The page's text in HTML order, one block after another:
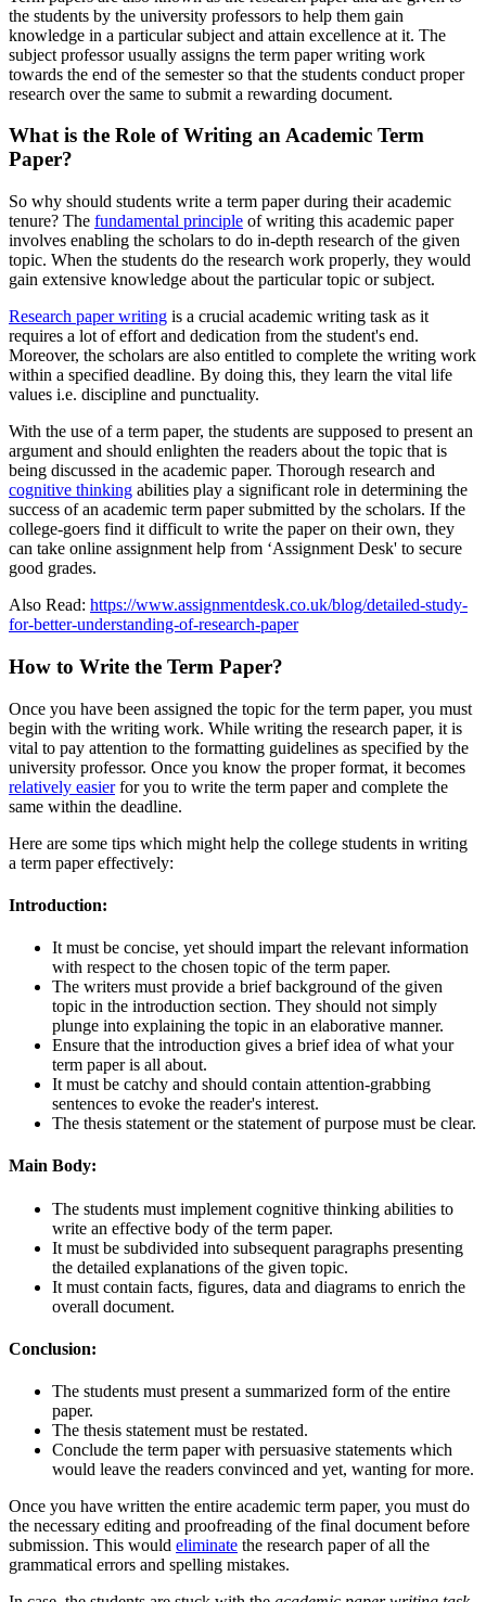
the students by the university professors to help them gain
knowledge in a particular subject and attain excellence at it. The
subject professor usually assigns the term paper writing work
towards the end of the semester so that the students conduct proper
research over the same to submit a rewarding document.
What is the Role of Writing an Academic Term
Paper?
So why should students write a term paper during their academic
tenure? The fundamental principle of writing this academic paper
involves enabling the scholars to do in-depth research of the given
topic. When the students do the research work properly, they would
gain extensive knowledge about the particular topic or subject.
Research paper writing is a crucial academic writing task as it
requires a lot of effort and dedication from the student's end.
Moreover, the scholars are also entitled to complete the writing work
within a specified deadline. By doing this, they learn the vital life
values i.e. discipline and punctuality.
With the use of a term paper, the students are supposed to present an
argument and should enlighten the readers about the topic that is
being discussed in the academic paper. Thorough research and
cognitive thinking abilities play a significant role in determining the
success of an academic term paper submitted by the scholars. If the
college-goers find it difficult to write the paper on their own, they
can take online assignment help from ‘Assignment Desk' to secure
good grades.
Also Read: https://www.assignmentdesk.co.uk/blog/detailed-study-
for-better-understanding-of-research-paper
How to Write the Term Paper?
Once you have been assigned the topic for the term paper, you must
begin with the writing work. While writing the research paper, it is
vital to pay attention to the formatting guidelines as specified by the
university professor. Once you know the proper format, it becomes
relatively easierfor you to write the term paper and complete the
same within the deadline.
Here are some tips which might help the college students in writing
a term paper effectively:
Introduction:
It must be concise, yet should impart the relevant information
with respect to the chosen topic of the term paper.
The writers must provide a brief background of the given
topic in the introduction section. They should not simply
plunge into explaining the topic in an elaborative manner.
Ensure that the introduction gives a brief idea of what your
term paper is all about.
It must be catchy and should contain attention-grabbing
sentences to evoke the reader's interest.
The thesis statement or the statement of purpose must be clear.
Main Body:
The students must implement cognitive thinking abilities to
write an effective body of the term paper.
It must be subdivided into subsequent paragraphs presenting
the detailed explanations of the given topic.
It must contain facts, figures, data and diagrams to enrich the
overall document.
Conclusion:
The students must present a summarized form of the entire
paper.
The thesis statement must be restated.
Conclude the term paper with persuasive statements which
would leave the readers convinced and yet, wanting for more.
Once you have written the entire academic term paper, you must do
the necessary editing and proofreading of the final document before
submission. This would eliminate the research paper of all the
grammatical errors and spelling mistakes.